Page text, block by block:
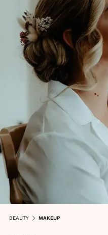
BEAUTY MAKEUP